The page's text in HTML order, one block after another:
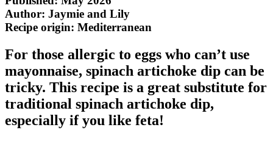
Author: Jaymie and Lily
Recipe origin: Mediterranean
For those allergic to eggs who can’t use
mayonnaise, spinach artichoke dip can be
tricky. This recipe is a great substitute for
traditional spinach artichoke dip,
especially if you like feta!